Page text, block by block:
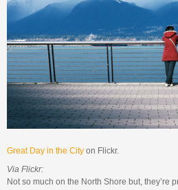
Great Day in the City on Flickr.
Via Flickr:
Not so much on the North Shore but, they’re